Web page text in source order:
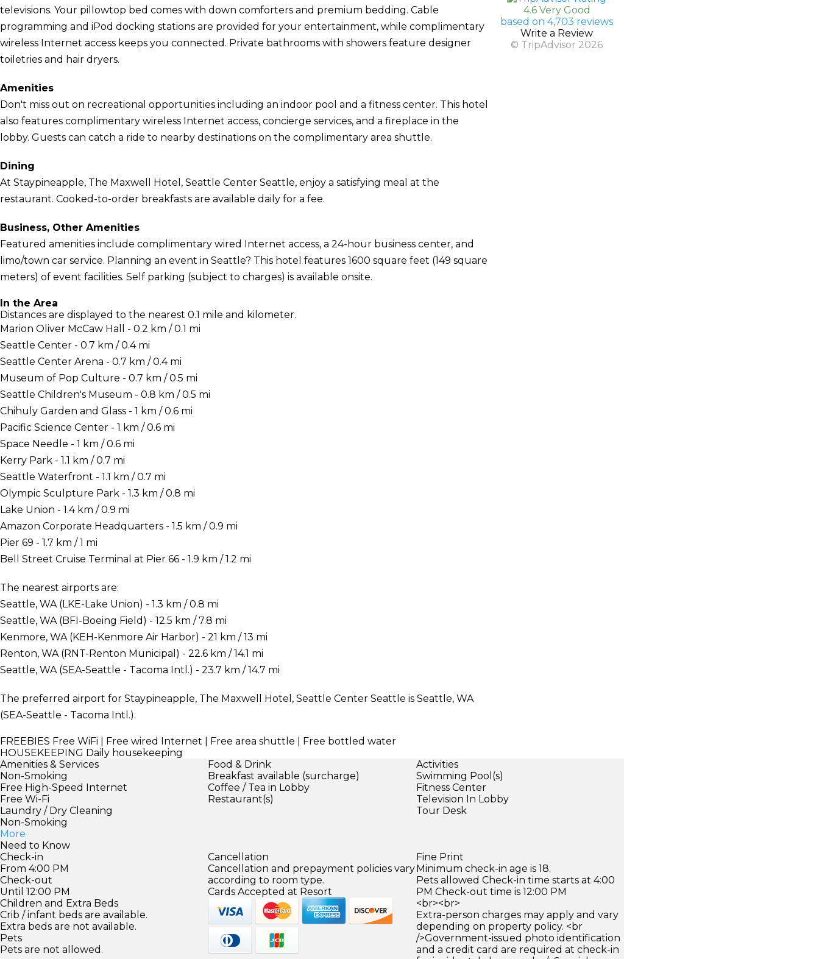
televisions. Your pillowtop bed comes with down comforters and premium bedding. Cable
programming and iPod docking stations are provided for your entertainment, while complimentary
wireless Internet access keeps you connected. Private bathrooms with showers feature designer
toiletries and hair dryers.
Amenities
Don't miss out on recreational opportunities including an indoor pool and a fitness center. This hotel
also features complimentary wireless Internet access, concierge services, and a fireplace in the
lobby. Guests can catch a ride to nearby destinations on the complimentary area shuttle.
Dining
At Staypineapple, The Maxwell Hotel, Seattle Center Seattle, enjoy a satisfying meal at the
restaurant. Cooked-to-order breakfasts are available daily for a fee.
Business, Other Amenities
Featured amenities include complimentary wired Internet access, a 24-hour business center, and
limo/town car service. Planning an event in Seattle? This hotel features 1600 square feet (149 square
meters) of event facilities. Self parking (subject to charges) is available onsite.
In the Area
Distances are displayed to the nearest 0.1 mile and kilometer.
Marion Oliver McCaw Hall - 0.2 km / 0.1 mi
Seattle Center - 0.7 km / 0.4 mi
Seattle Center Arena - 0.7 km / 0.4 mi
Museum of Pop Culture - 0.7 km / 0.5 mi
Seattle Children's Museum - 0.8 km / 0.5 mi
Chihuly Garden and Glass - 1 km / 0.6 mi
Pacific Science Center - 1 km / 0.6 mi
Space Needle - 1 km / 0.6 mi
Kerry Park - 1.1 km / 0.7 mi
Seattle Waterfront - 1.1 km / 0.7 mi
Olympic Sculpture Park - 1.3 km / 0.8 mi
Lake Union - 1.4 km / 0.9 mi
Amazon Corporate Headquarters - 1.5 km / 0.9 mi
Pier 69 - 1.7 km / 1 mi
Bell Street Cruise Terminal at Pier 66 - 1.9 km / 1.2 mi
The nearest airports are:
Seattle, WA (LKE-Lake Union) - 1.3 km / 0.8 mi
Seattle, WA (BFI-Boeing Field) - 12.5 km / 7.8 mi
Kenmore, WA (KEH-Kenmore Air Harbor) - 21 km / 13 mi
Renton, WA (RNT-Renton Municipal) - 22.6 km / 14.1 mi
Seattle, WA (SEA-Seattle - Tacoma Intl.) - 23.7 km / 14.7 mi
The preferred airport for Staypineapple, The Maxwell Hotel, Seattle Center Seattle is Seattle, WA
(SEA-Seattle - Tacoma Intl.).
FREEBIES Free WiFi | Free wired Internet | Free area shuttle | Free bottled water
HOUSEKEEPING Daily housekeeping
4.6 Very Good
based on 4,703 reviews
Write a Review
© TripAdvisor 2026
Amenities & Services
Non-Smoking
Free High-Speed Internet
Free Wi-Fi
Laundry / Dry Cleaning
Non-Smoking
More
Food & Drink
Breakfast available (surcharge)
Coffee / Tea in Lobby
Restaurant(s)
Activities
Swimming Pool(s)
Fitness Center
Television In Lobby
Tour Desk
Need to Know
Check-in
From 4:00 PM
Check-out
Until 12:00 PM
Children and Extra Beds
Crib / infant beds are available.
Extra beds are not available.
Pets
Pets are not allowed.
Cancellation
Cancellation and prepayment policies vary
according to room type.
Cards Accepted at Resort
Fine Print
Minimum check-in age is 18.
Pets allowed Check-in time starts at 4:00
PM Check-out time is 12:00 PM
<br><br>
Extra-person charges may apply and vary
depending on property policy. <br
/>Government-issued photo identification
and a credit card are required at check-in